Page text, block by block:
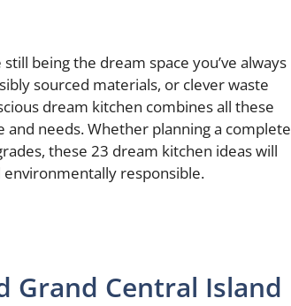
being the dream space you’ve always
sourced materials, or clever waste
dream kitchen combines all these
needs. Whether planning a complete
these 23 dream kitchen ideas will
environmentally responsible.
Grand Central Island